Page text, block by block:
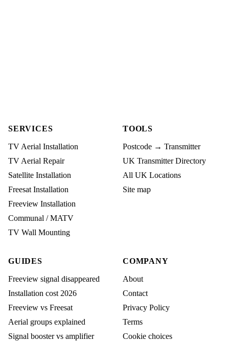
SERVICES
TV Aerial Installation
TV Aerial Repair
Satellite Installation
Freesat Installation
Freeview Installation
Communal / MATV
TV Wall Mounting
TOOLS
Postcode → Transmitter
UK Transmitter Directory
All UK Locations
Site map
GUIDES
Freeview signal disappeared
Installation cost 2026
Freeview vs Freesat
Aerial groups explained
Signal booster vs amplifier
COMPANY
About
Contact
Privacy Policy
Terms
Cookie choices